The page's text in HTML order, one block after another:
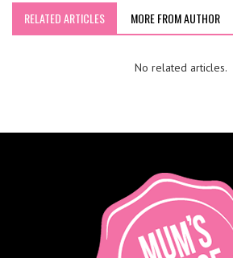
RELATED ARTICLES MORE FROM AUTHOR
No related articles.